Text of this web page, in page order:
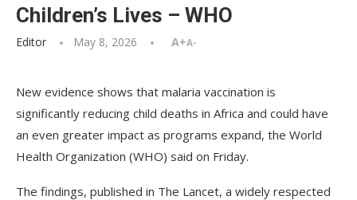
Children’s Lives – WHO
Editor May 8, 2026 A+A-
New evidence shows that malaria vaccination is
significantly reducing child deaths in Africa and could have
an even greater impact as programs expand, the World
Health Organization (WHO) said on Friday.
The findings, published in The Lancet, a widely respected